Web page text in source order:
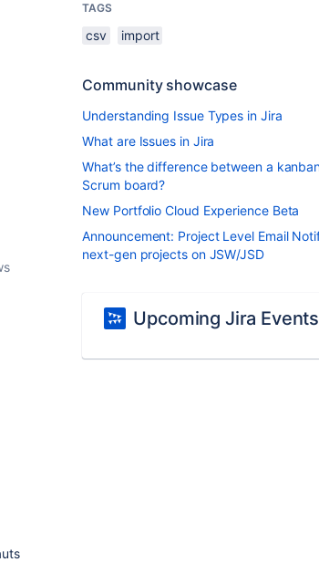
TAGS
csv import
Community showcase
Understanding Issue Types in Jira
What are Issues in Jira
What’s the difference between a
Scrum board?
New Portfolio Cloud Experience Beta
Announcement: Project Level Email
next-gen projects on JSW/JSD
Upcoming Jira Events